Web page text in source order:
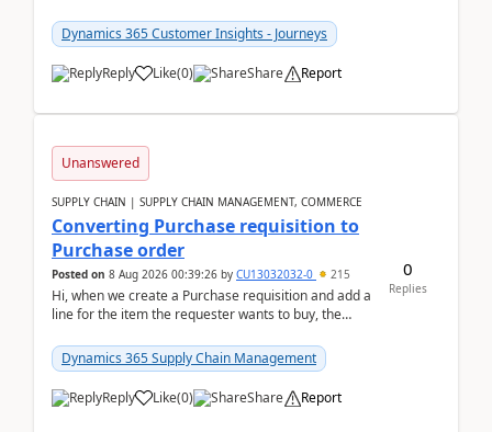
Dynamics 365 Customer Insights - Journeys
Reply Like(0) Share Report
Unanswered
SUPPLY CHAIN | SUPPLY CHAIN MANAGEMENT, COMMERCE
Converting Purchase requisition to
Purchase order
Posted on 8 Aug 2026 00:39:26 by CU13032032-0 215
Hi, when we create a Purchase requisition and add a
line for the item the requester wants to buy, the
Dynamics 365 Supply Chain Management
Reply Like(0) Share Report
0
Replies